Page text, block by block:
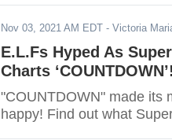
Nov 03, 2021 AM EDT - Victoria
E.L.Fs Hyped As
Charts ‘COUNTDOWN’!
"COUNTDOWN" made its
happy! Find out what